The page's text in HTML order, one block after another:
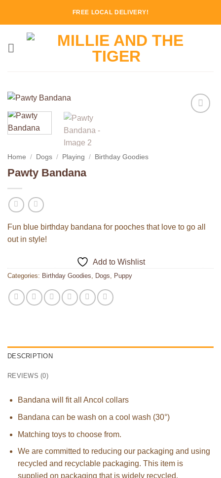
FREE LOCAL DELIVERY!
Home / Dogs / Playing / Birthday Goodies
Pawty Bandana
Fun blue birthday bandana for pooches that love to go all
out in style!
Add to Wishlist
Categories: Birthday Goodies Dogs Puppy
DESCRIPTION
REVIEWS (0)
Bandana will fit all Ancol collars
Bandana can be wash on a cool wash (30°)
Matching toys to choose from.
We are committed to reducing our packaging and using
recycled and recyclable packaging. This item is
supplied on packaging that is widely recycled.